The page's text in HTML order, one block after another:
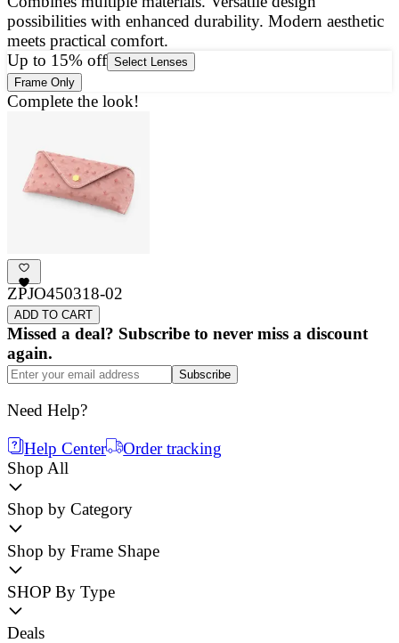
possibilities with enhanced durability. Modern aesthetic
meets practical comfort.
Up to 15% off Select Lenses
Frame Only
Complete the look!
ZPJO450318-02
ADD TO CART
Missed a deal? Subscribe to never miss a discount
again.
Subscribe
Need Help?
Help Center
Order tracking
Shop All
Shop by Category
Shop by Frame Shape
SHOP By Type
Deals